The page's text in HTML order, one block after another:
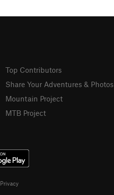
Top Contributors
Share Your Adventures & Photos
Mountain Project
MTB Project
Privacy